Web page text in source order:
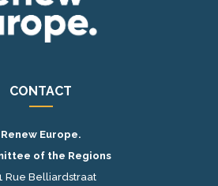
CONTACT
Renew Europe.
of the Regions
Rue Belliardstraat